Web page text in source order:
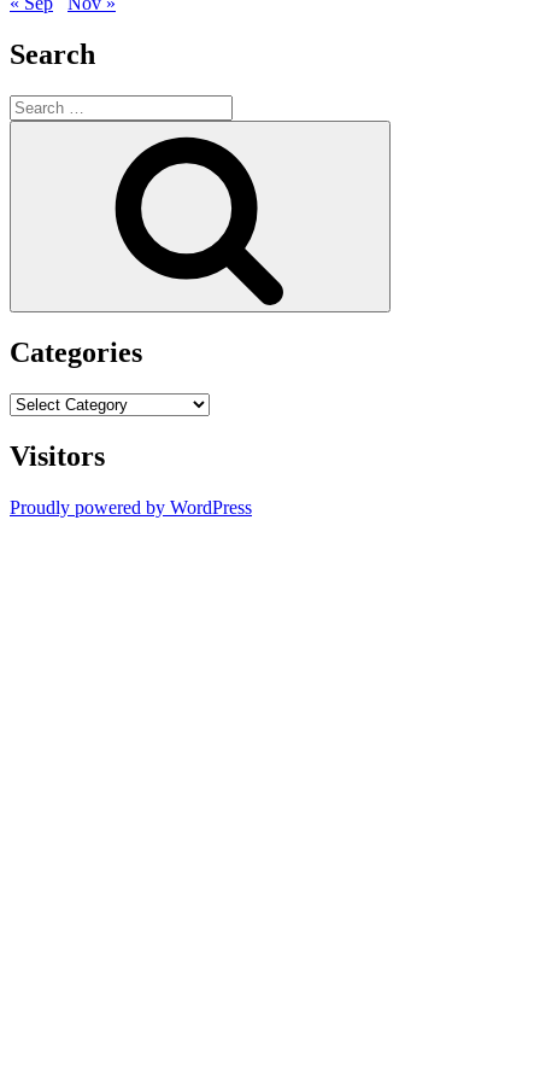
Search
Search
for:
Categories
Categories
Visitors
Proudly powered by WordPress